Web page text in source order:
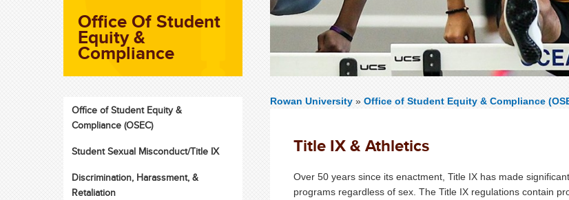
Rowan University » Office of Student Equity & Compliance
Title IX & Athletics
Over 50 years since its enactment, Title IX has made
programs regardless of sex. The Title IX regulations contain
Office Of Student
Equity &
Compliance
Office of Student Equity &
Compliance (OSEC)
Student Sexual Misconduct/Title IX
Discrimination, Harassment, &
Retaliation